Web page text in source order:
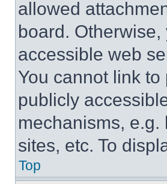
allowed
board.
accessible web
You cannot link
publicly
mechanisms,
sites, etc. To
Top